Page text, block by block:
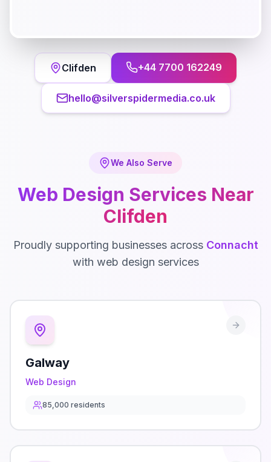
Clifden +44 7700 162249
hello@silverspidermedia.co.uk
We Also Serve
Web Design Services Near
Clifden
Proudly supporting businesses across Connacht
with web design services
Galway
Web Design
85,000 residents